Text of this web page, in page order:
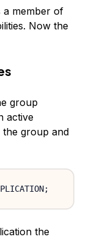
a member of
Now the
group
active
the group and
;
the